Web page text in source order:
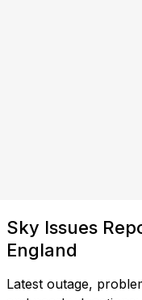
Sky Issues
England
Latest outage,